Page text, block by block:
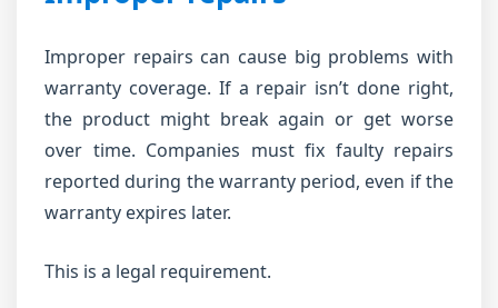
Improper repairs can cause big problems with
warranty coverage. If a repair isn’t done right,
the product might break again or get worse
over time. Companies must fix faulty repairs
reported during the warranty period, even if the
warranty expires later.
This is a legal requirement.